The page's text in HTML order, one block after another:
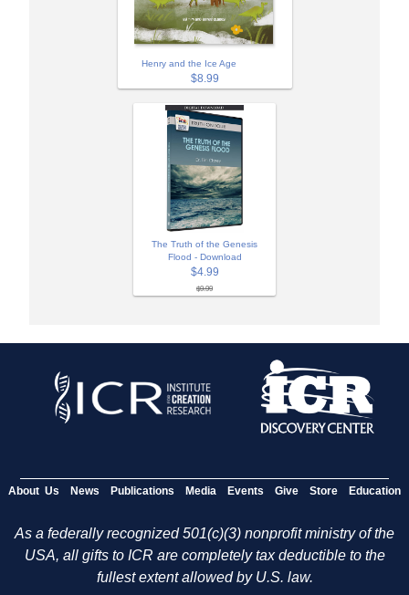
Henry and the Ice Age
$8.99
The Truth of the Genesis
Flood - Download
$4.99
$9.99
About Us News Publications Media Events Give Store Education
As a federally recognized 501(c)(3) nonprofit ministry of the
USA, all gifts to ICR are completely tax deductible to the
fullest extent allowed by U.S. law.